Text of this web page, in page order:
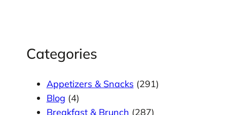
Categories
Appetizers & Snacks (291)
Blog (4)
Breakfast & Brunch (287)